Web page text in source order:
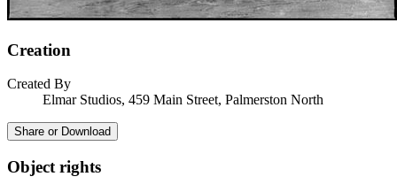
Creation
Created By
Elmar Studios, 459 Main Street, Palmerston North
Share or Download
Object rights